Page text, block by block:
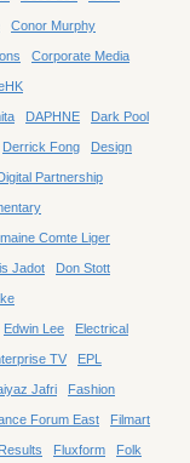
Conor Murphy
Corporate Media
DAPHNE Dark Pool
Derrick Fong Design
Partnership
Comte Liger
Jadot Don Stott
Edwin Lee Electrical
TV EPL
Jafri Fashion
Forum East Filmart
Fluxform Folk